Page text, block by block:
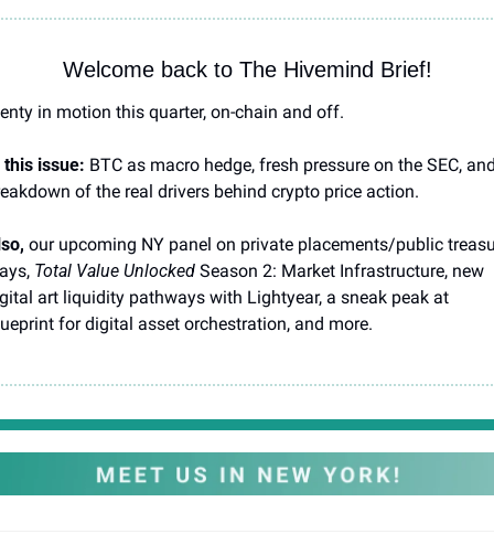
Welcome back to The Hivemind Brief!
in motion this quarter, on-chain and off.
this issue: BTC as macro hedge, fresh pressure on the SEC,
of the real drivers behind crypto price action.
our upcoming NY panel on private placements/public
Total Value Unlocked Season 2: Market Infrastructure, new
art liquidity pathways with Lightyear, a sneak peak at
for digital asset orchestration, and more.